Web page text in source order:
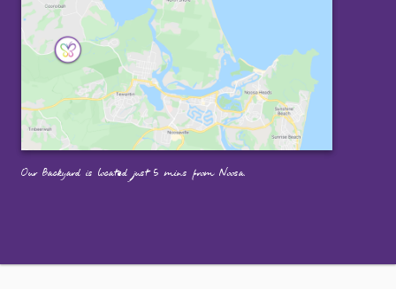
Our Backyard is located just 5 mins from Noosa.